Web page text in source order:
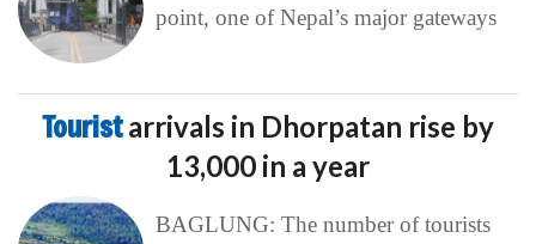
point, one of Nepal’s major gateways
Touristarrivals in Dhorpatan rise by
13,000 in a year
BAGLUNG: The number of tourists